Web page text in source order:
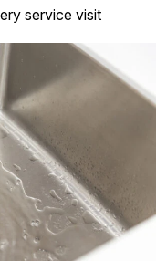
service visit